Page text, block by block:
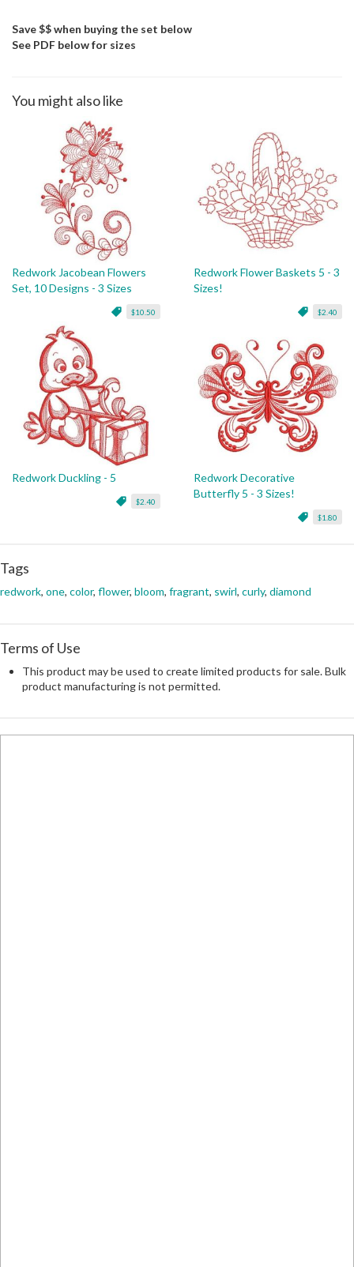
Save $$ when buying the set below
See PDF below for sizes
You might also like
Redwork Jacobean Flowers
Set, 10 Designs - 3 Sizes
$10.50
Redwork Flower Baskets 5 - 3
Sizes!
$2.40
Redwork Duckling - 5
$2.40
Redwork Decorative
Butterfly 5 - 3 Sizes!
$1.80
Tags
redwork, one, color, flower, bloom, fragrant, swirl, curly, diamond
Terms of Use
This product may be used to create limited products for sale. Bulk
product manufacturing is not permitted.